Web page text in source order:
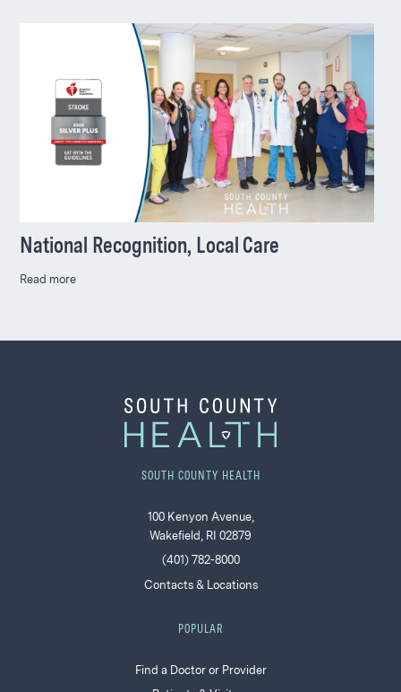
National Recognition, Local Care
Read more
SOUTH COUNTY HEALTH
100 Kenyon Avenue,
Wakefield, RI 02879
(401) 782-8000
Contacts & Locations
POPULAR
Find a Doctor or Provider